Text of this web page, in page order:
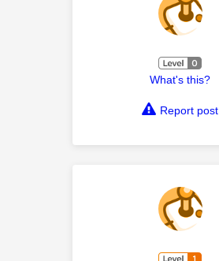
What's this?
Report post